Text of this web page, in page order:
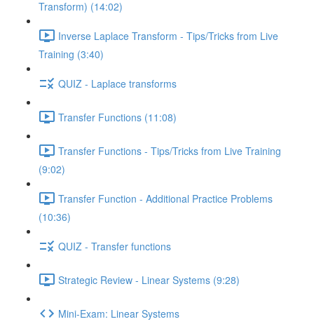
Transform) (14:02)
Inverse Laplace Transform - Tips/Tricks from Live
Training (3:40)
QUIZ - Laplace transforms
Transfer Functions (11:08)
Transfer Functions - Tips/Tricks from Live Training
(9:02)
Transfer Function - Additional Practice Problems
(10:36)
QUIZ - Transfer functions
Strategic Review - Linear Systems (9:28)
Mini-Exam: Linear Systems